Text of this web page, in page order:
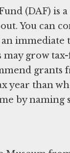
(DAF) is
You can
immediate
grow
grants
year than
by naming